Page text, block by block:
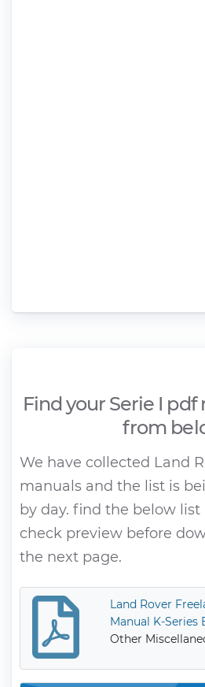
Find your Serie I pdf
from
We have collected Land
manuals and the list is
by day. find the below list
check preview before
the next page.
Land Rover
Manual K-Series
Other